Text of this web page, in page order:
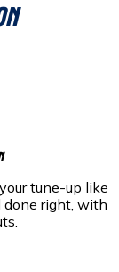
tune-up like
done right, with